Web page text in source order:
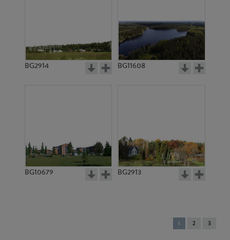
BG2914 BG11608
BG10679 BG2913
You're
on
1 2 3